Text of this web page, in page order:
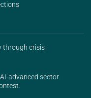
through crisis
advanced sector.